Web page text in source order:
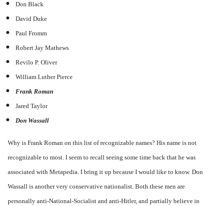
Don Black
David Duke
Paul Fromm
Robert Jay Mathews
Revilo P. Oliver
William Luther Pierce
Frank Roman
Jared Taylor
Don Wassall
Why is Frank Roman on this list of recognizable names? His name is not
recognizable to most. I seem to recall seeing some time back that he was
associated with Metapedia. I bring it up because I would like to know. Don
Wassall is another very conservative nationalist. Both these men are
personally anti-National-Socialist and anti-Hitler, and partially believe in